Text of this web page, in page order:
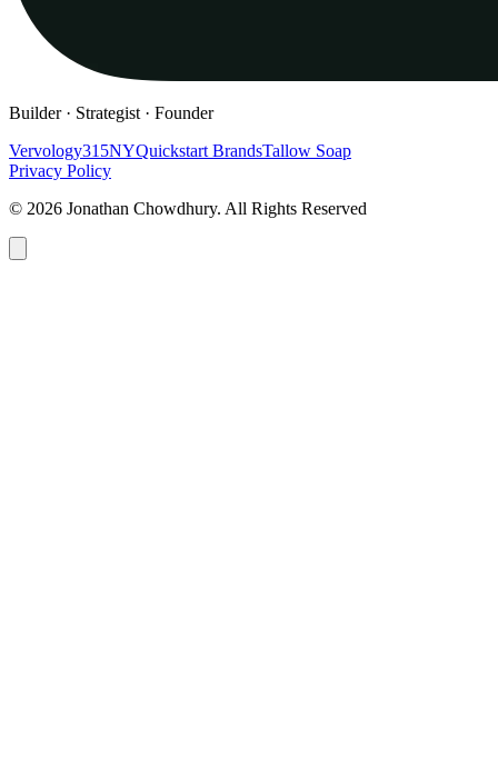
Builder · Strategist · Founder
Vervology315NYQuickstart BrandsTallow Soap
Privacy Policy
© 2026 Jonathan Chowdhury. All Rights Reserved